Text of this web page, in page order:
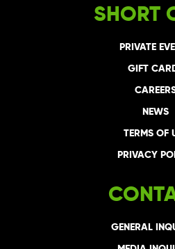
SHORT
PRIVATE
GIFT
NEWS
TERMS OF
PRIVACY
GENERAL